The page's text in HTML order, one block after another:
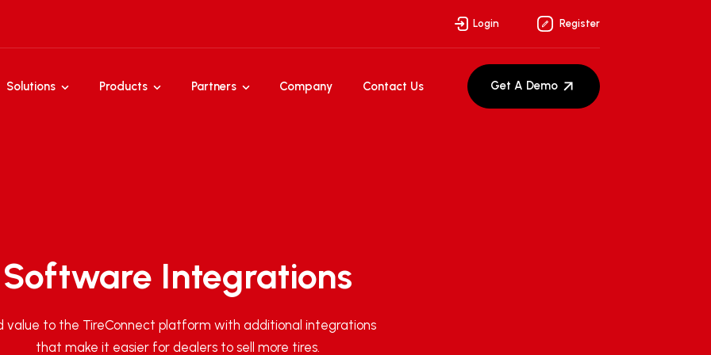
Login Register
Solutions Products Partners Company Contact Us Get A Demo
Software Integrations
value to the TireConnect platform with additional integrations
that make it easier for dealers to sell more tires.